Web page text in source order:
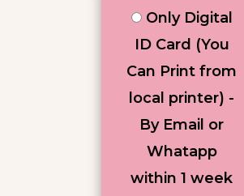
Only Digital
ID Card (You
Can Print from
local printer) -
By Email or
Whatapp
within 1 week